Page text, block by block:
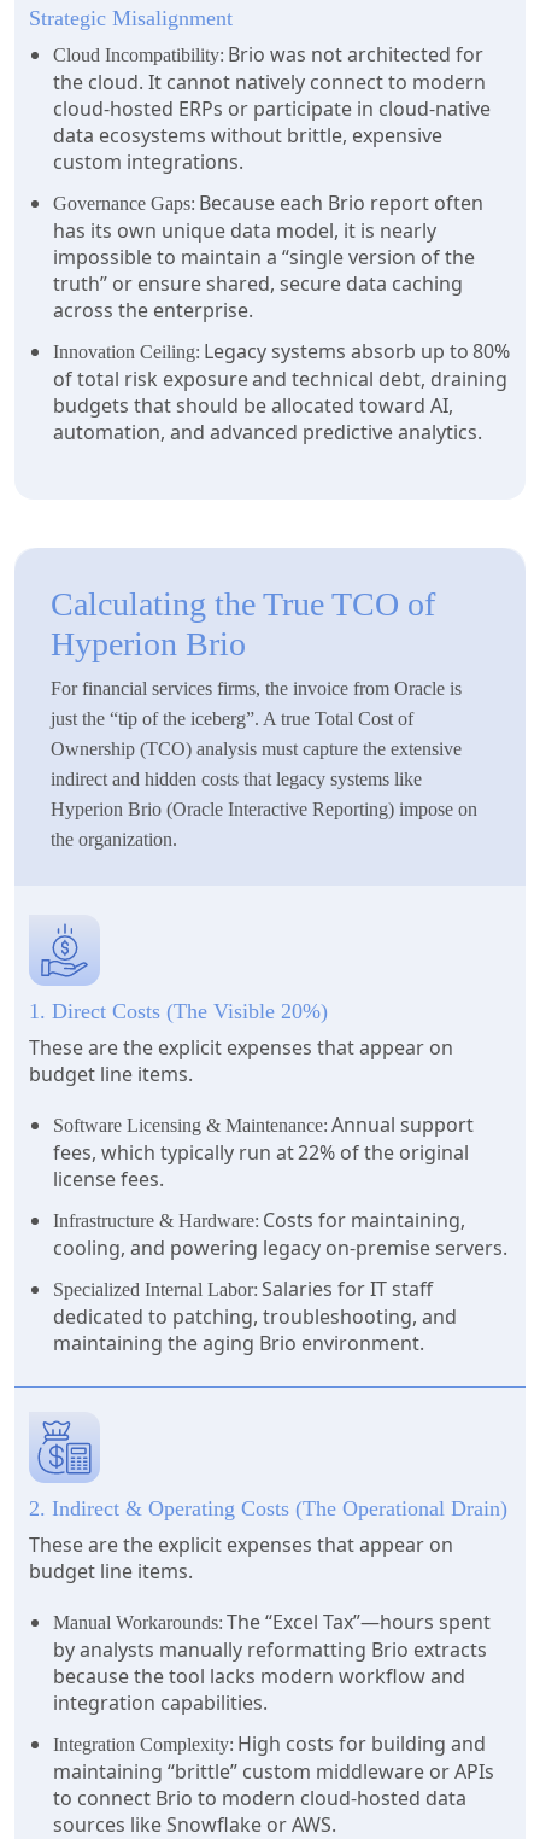
Strategic Misalignment
Cloud Incompatibility: Brio was not architected for
the cloud. It cannot natively connect to modern
cloud-hosted ERPs or participate in cloud-native
data ecosystems without brittle, expensive
custom integrations.
Governance Gaps: Because each Brio report often
has its own unique data model, it is nearly
impossible to maintain a “single version of the
truth” or ensure shared, secure data caching
across the enterprise.
Innovation Ceiling: Legacy systems absorb up to 80%
of total risk exposure and technical debt, draining
budgets that should be allocated toward AI,
automation, and advanced predictive analytics.
Calculating the True TCO of
Hyperion Brio
For financial services firms, the invoice from Oracle is
just the “tip of the iceberg”. A true Total Cost of
Ownership (TCO) analysis must capture the extensive
indirect and hidden costs that legacy systems like
Hyperion Brio (Oracle Interactive Reporting) impose on
the organization.
1. Direct Costs (The Visible 20%)
These are the explicit expenses that appear on
budget line items.
Software Licensing & Maintenance: Annual support
fees, which typically run at 22% of the original
license fees.
Infrastructure & Hardware: Costs for maintaining,
cooling, and powering legacy on-premise servers.
Specialized Internal Labor: Salaries for IT staff
dedicated to patching, troubleshooting, and
maintaining the aging Brio environment.
2. Indirect & Operating Costs (The Operational Drain)
These are the explicit expenses that appear on
budget line items.
Manual Workarounds: The “Excel Tax”—hours spent
by analysts manually reformatting Brio extracts
because the tool lacks modern workflow and
integration capabilities.
Integration Complexity: High costs for building and
maintaining “brittle” custom middleware or APIs
to connect Brio to modern cloud-hosted data
sources like Snowflake or AWS.